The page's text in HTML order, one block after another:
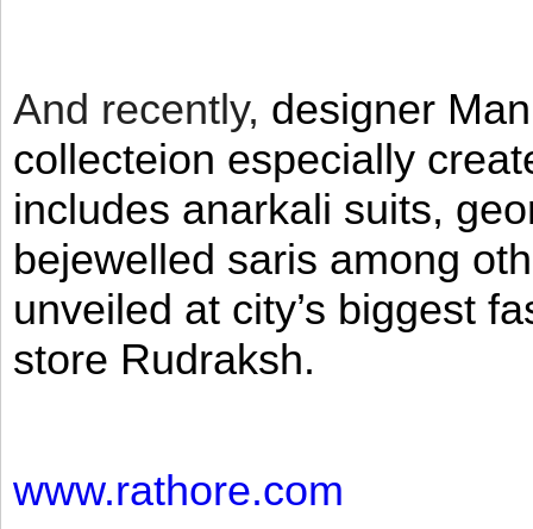
And recently, designer
collecteion especially
includes anarkali suits,
bejewelled saris among
unveiled at city’s biggest
store Rudraksh.
www.rathore.com